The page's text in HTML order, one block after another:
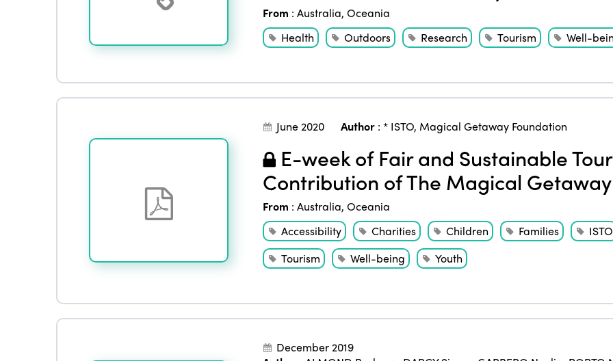
From : Australia, Oceania
Health
Outdoors Research Tourism Well-
June 2020 Author: * ISTO, Magical Getaway Foundation
E-week of Fair and Sustainable
Contribution of The Magical
From : Australia, Oceania
Accessibility
Charities Children Families ISTO
Tourism
Well-being Youth
December 2019